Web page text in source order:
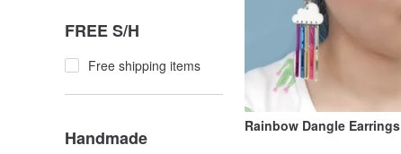
FREE S/H
Free shipping items
Handmade
Rainbow Dangle Earrings